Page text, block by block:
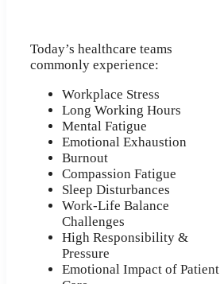
Today’s healthcare teams
commonly experience:
Workplace Stress
Long Working Hours
Mental Fatigue
Emotional Exhaustion
Burnout
Compassion Fatigue
Sleep Disturbances
Work-Life Balance
Challenges
High Responsibility &
Pressure
Emotional Impact of Patient